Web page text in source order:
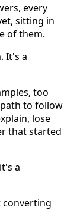
every
sitting in
of them.
It's a
too
to follow
lose
that started
a